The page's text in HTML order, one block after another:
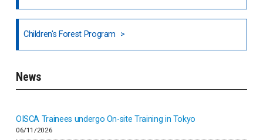
Inner-mongolia
Children's Forest Program
News
OISCA Trainees undergo On-site Training in Tokyo
06/11/2026